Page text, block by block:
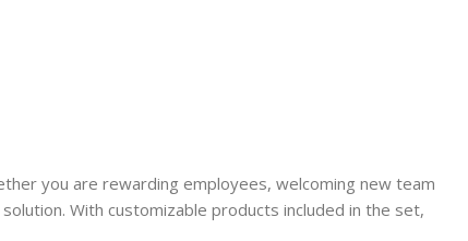
you are rewarding employees, welcoming new team
With customizable products included in the set,